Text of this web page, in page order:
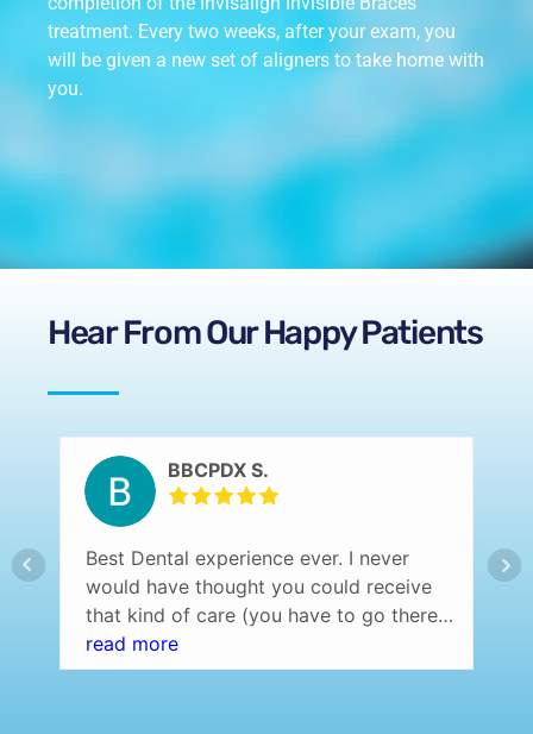
treatment. Every two weeks, after your exam, you
will be given a new set of aligners to take home with
you.
Hear From Our Happy Patients
BBCPDX S.
Best Dental experience ever. I never
would have thought you could receive
that kind of care (you have to go there
and experience it yourself to understand
what I am saying) at a dentist office.
read more